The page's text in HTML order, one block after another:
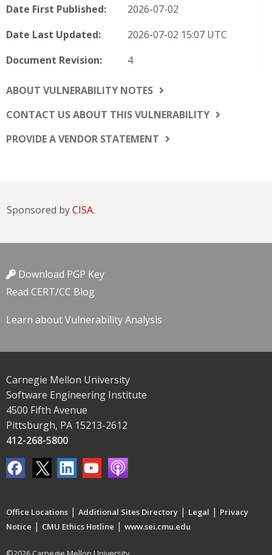
Date First Published:
2026-07-02
Date Last Updated:
2026-07-02 15:07 UTC
Document Revision:
4
ABOUT VULNERABILITY NOTES
CONTACT US ABOUT THIS VULNERABILITY
PROVIDE A VENDOR STATEMENT
Sponsored byCISA.
Download PGP Key
Read CERT/CC Blog
Learn about Vulnerability Analysis
Carnegie Mellon University
Software Engineering Institute
4500 Fifth Avenue
Pittsburgh, PA 15213-2612
412-268-5800
Office Locations | Additional Sites Directory | Legal | Privacy
Notice | CMU Ethics Hotline | www.sei.cmu.edu